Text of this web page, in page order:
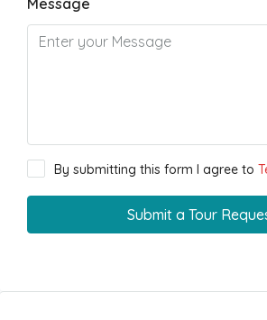
Message
By submitting this form I agree to
Submit a Tour